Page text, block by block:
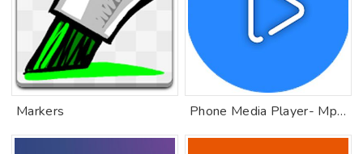
Markers Phone Media Player- Mp4 Player